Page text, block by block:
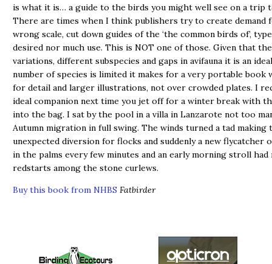
is what it is… a guide to the birds you might well see on a trip
There are times when I think publishers try to create demand
wrong scale, cut down guides of the ‘the common birds of’,
desired nor much use. This is NOT one of those. Given that
variations, different subspecies and gaps in avifauna it is an
number of species is limited it makes for a very portable
for detail and larger illustrations, not over crowded plates. I
ideal companion next time you jet off for a winter break with
into the bag. I sat by the pool in a villa in Lanzarote not too
Autumn migration in full swing. The winds turned a tad making
unexpected diversion for flocks and suddenly a new flycatcher
in the palms every few minutes and an early morning stroll had
redstarts among the stone curlews.
Buy this book from NHBS Fatbirder